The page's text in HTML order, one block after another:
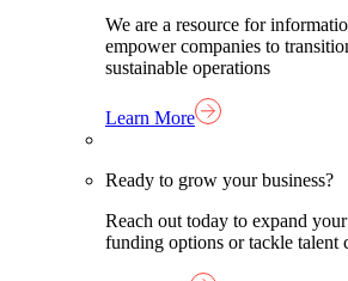
We are a resource for
empower companies to
sustainable operations
Learn More
Ready to grow your business?
Reach out today to expand
funding options or tackle talent